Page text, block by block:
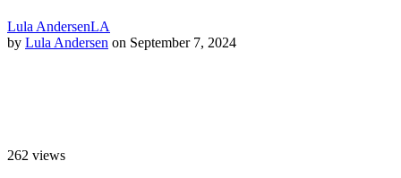
Lula AndersenLA
by Lula Andersen on September 7, 2024
262 views